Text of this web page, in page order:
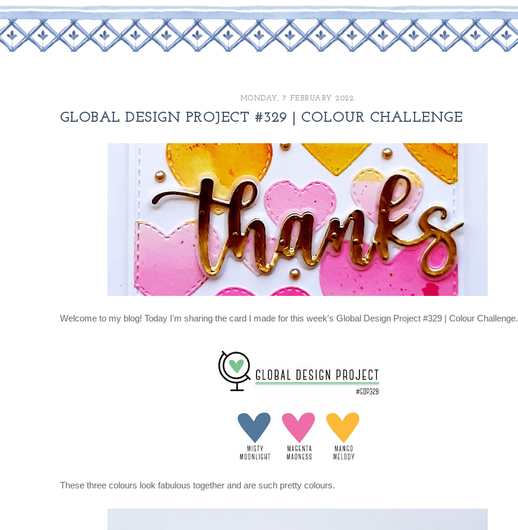
MONDAY, 7 FEBRUARY 2022
GLOBAL DESIGN PROJECT #329 | COLOUR CHALLENGE
Welcome to my blog! Today I'm sharing the card I made for this week's Global Design Project #329 | Colour Challenge.
These three colours look fabulous together and are such pretty colours.